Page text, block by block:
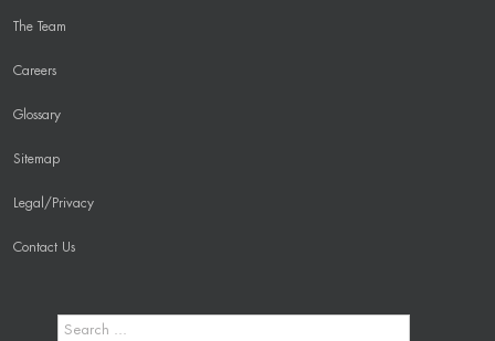
The Team
Careers
Glossary
Sitemap
Legal/Privacy
Contact Us